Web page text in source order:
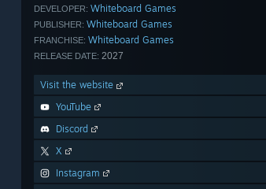
DEVELOPER: Whiteboard Games
PUBLISHER: Whiteboard Games
FRANCHISE: Whiteboard Games
RELEASE DATE: 2027
Visit the website
YouTube
Discord
X
Instagram